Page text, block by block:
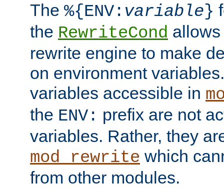
The %{ENV: variable}
the RewriteCond
rewrite engine to make
on environment
variables accessible in
the ENV: prefix are not
variables. Rather, they
mod_rewrite which
from other modules.